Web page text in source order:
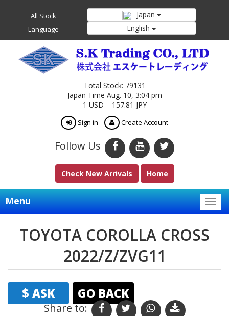
All Stock Japan
Language English
Total Stock: 79131
Japan Time Aug. 10, 3:04 pm
1 USD = 157.81 JPY
Sign in Create Account
Follow Us
Check New Arrivals Home
Menu
TOYOTA COROLLA CROSS
2022/Z/ZVG11
$ ASK GO BACK
Share to: